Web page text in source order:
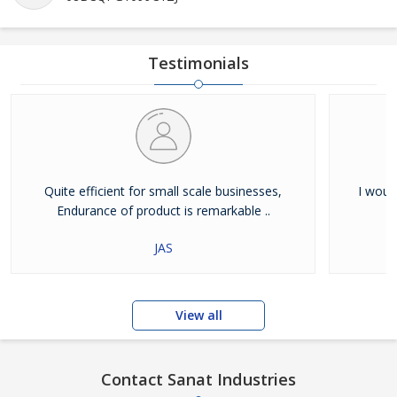
Testimonials
Quite efficient for small scale businesses,
Endurance of product is remarkable ..
JAS
I
View all
Contact Sanat Industries